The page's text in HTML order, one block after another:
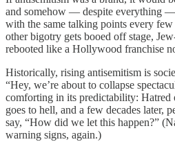
and somehow — despite everything
with the same talking points every
other bigotry gets booed off stage,
rebooted like a Hollywood franchise
Historically, rising antisemitism is
“Hey, we’re about to collapse
comforting in its predictability: Hatred
goes to hell, and a few decades later,
say, “How did we let this happen?”
warning signs, again.)